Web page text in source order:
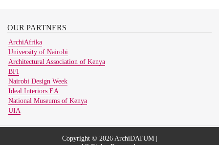
OUR PARTNERS
ArchiAfrika
University of Nairobi
Architectural Association of Kenya
BFI
Nairobi Design Week
Ideal Interiors EA
National Museums of Kenya
UIA
Copyright © 2026 ArchiDATUM |